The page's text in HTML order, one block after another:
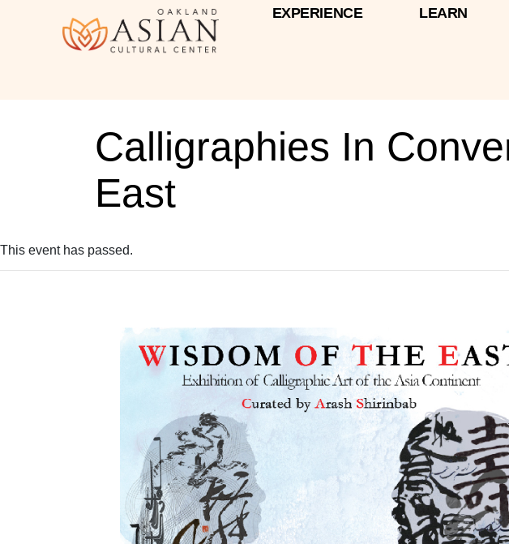
EXPERIENCE LEARN
Calligraphies In
East
This event has passed.